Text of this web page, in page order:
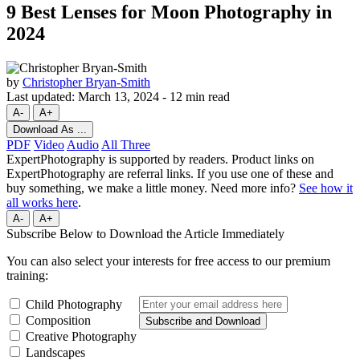
9 Best Lenses for Moon Photography in
2024
by Christopher Bryan-Smith
Last updated: March 13, 2024 - 12 min read
A-
A+
Download As ...
PDF Video Audio All Three
ExpertPhotography is supported by readers. Product links on
ExpertPhotography are referral links. If you use one of these and
buy something, we make a little money. Need more info? See how it
all works here.
A- A+
Subscribe Below to Download the Article Immediately
You can also select your interests for free access to our premium
training:
Child Photography
Composition
Creative Photography
Landscapes
Subscribe and Download